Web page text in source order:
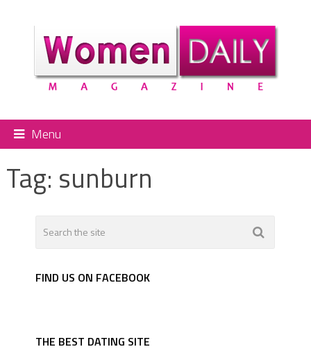
Menu
Tag: sunburn
FIND US ON FACEBOOK
THE BEST DATING SITE